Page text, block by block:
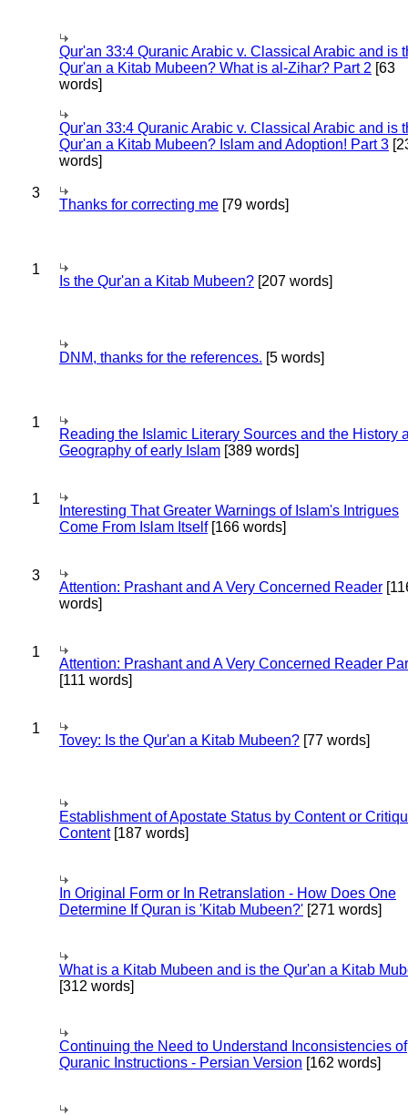
Qur'an 33:4 Quranic Arabic v. Classical Arabic and is
Qur'an a Kitab Mubeen? What is al-Zihar? Part 2 [63
words]
Qur'an 33:4 Quranic Arabic v. Classical Arabic and is
Qur'an a Kitab Mubeen? Islam and Adoption! Part 3
words]
3
Thanks for correcting me [79 words]
1
Is the Qur'an a Kitab Mubeen? [207 words]
DNM, thanks for the references. [5 words]
1
Reading the Islamic Literary Sources and the History
Geography of early Islam [389 words]
1
Interesting That Greater Warnings of Islam's Intrigues
Come From Islam Itself[166 words]
3
Attention: Prashant and A Very Concerned Reader
words]
1
Attention: Prashant and A Very Concerned Reader
[111 words]
1
Tovey: Is the Qur'an a Kitab Mubeen? [77 words]
Establishment of Apostate Status by Content or
Content[187 words]
In Original Form or In Retranslation - How Does One
Determine If Quran is 'Kitab Mubeen?' [271 words]
What is a Kitab Mubeen and is the Qur'an a Kitab
[312 words]
Continuing the Need to Understand Inconsistencies of
Quranic Instructions - Persian Version [162 words]